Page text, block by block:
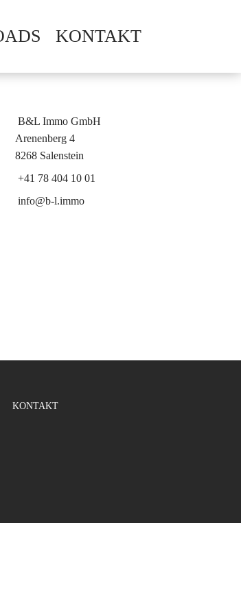
KONTAKT
B&L Immo GmbH
Arenenberg 4
8268 Salenstein
+41 78 404 10 01
info@b-l.immo
KONTAKT